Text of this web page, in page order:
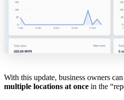
With this update, business owners
multiple locations at once in the